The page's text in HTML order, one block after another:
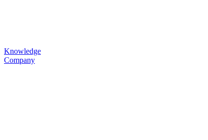
Knowledge
Company